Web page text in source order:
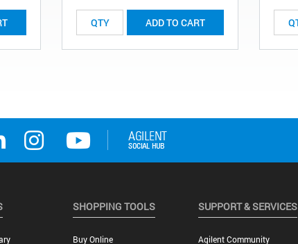
ADD TO CART
SHOPPING TOOLS
Buy Online
SUPPORT & SERVICES
Agilent Community